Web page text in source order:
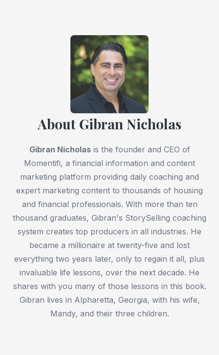
About Gibran Nicholas
Gibran Nicholasis the founder and CEO of
Momentifi, a financial information and content
marketing platform providing daily coaching and
expert marketing content to thousands of housing
and financial professionals. With more than ten
thousand graduates, Gibran's StorySelling coaching
system creates top producers in all industries. He
became a millionaire at twenty-five and lost
everything two years later, only to regain it all, plus
invaluable life lessons, over the next decade. He
shares with you many of those lessons in this book.
Gibran lives in Alpharetta, Georgia, with his wife,
Mandy, and their three children.